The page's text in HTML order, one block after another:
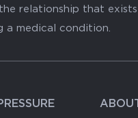
relationship that
a medical condition.